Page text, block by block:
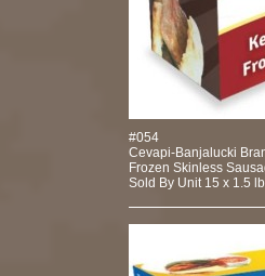
#054
Cevapi-Banjalucki
Frozen Skinless
Sold By Unit 15 x 1.5